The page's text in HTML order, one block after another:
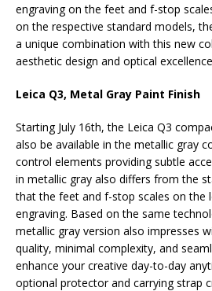
engraving on the feet and f-stop
on the respective standard models,
a unique combination with this new
aesthetic design and optical
Leica Q3, Metal Gray Paint Finish
Starting July 16th, the Leica Q3
also be available in the metallic gray
control elements providing subtle
in metallic gray also differs from the
that the feet and f-stop scales on the
engraving. Based on the same
metallic gray version also impresses
quality, minimal complexity, and
enhance your creative day-to-day
optional protector and carrying strap